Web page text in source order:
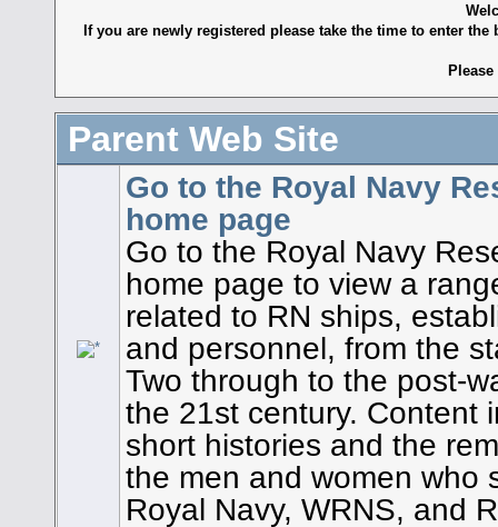
If you are newly registered please take the time to enter
Parent Web Site
Go to the Royal Navy
home page
Go to the Royal Navy
home page to view a
related to RN ships,
and personnel, from the
Two through to the post-
the 21st century. Content
short histories and the
the men and women who
Royal Navy, WRNS, and